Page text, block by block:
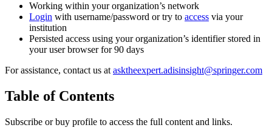
Working within your organization’s network
Login with username/password or try to access via your
institution
Persisted access using your organization’s identifier stored in
your user browser for 90 days
For assistance, contact us at asktheexpert.adisinsight@springer.com
Table of Contents
Subscribe or buy profile to access the full content and links.